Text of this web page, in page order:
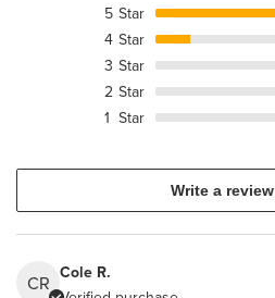
5 Star
4 Star
3 Star
2 Star
1 Star
Write a review
CR Cole R.